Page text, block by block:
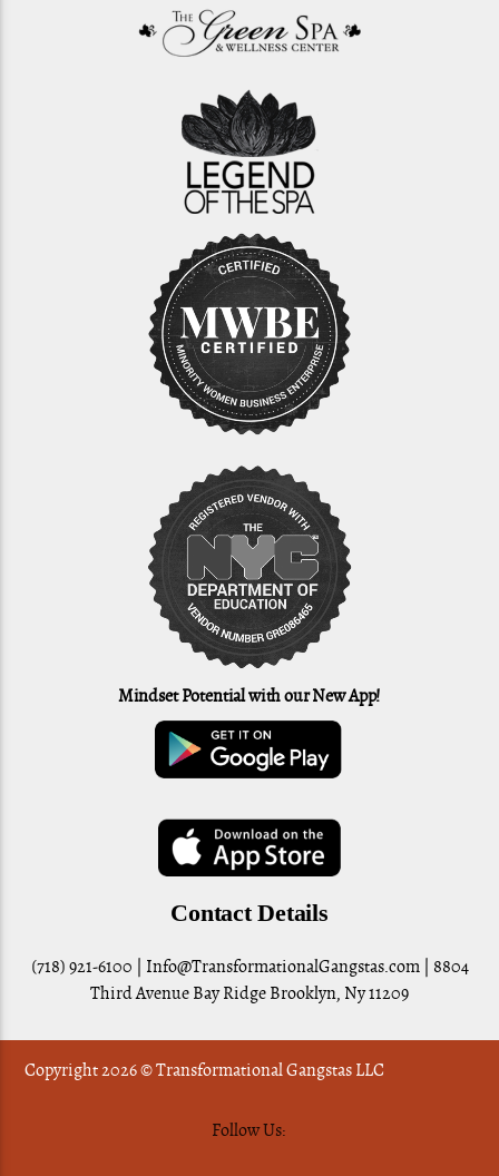
Mindset Potential with our New App!
Contact Details
(718) 921-6100 | Info@TransformationalGangstas.com| 8804
Third Avenue Bay Ridge Brooklyn, Ny 11209
Copyright 2026 © Transformational Gangstas LLC
Follow Us: